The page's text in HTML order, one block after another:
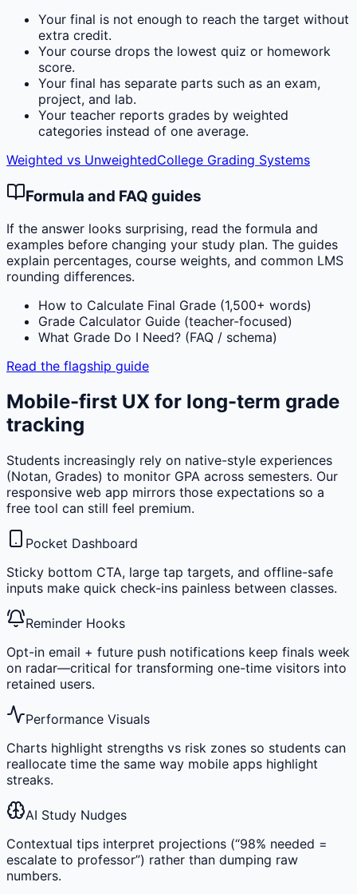
Your final is not enough to reach the target without
extra credit.
Your course drops the lowest quiz or homework
score.
Your final has separate parts such as an exam,
project, and lab.
Your teacher reports grades by weighted
categories instead of one average.
Weighted vs UnweightedCollege Grading Systems
Formula and FAQ guides
If the answer looks surprising, read the formula and
examples before changing your study plan. The guides
explain percentages, course weights, and common LMS
rounding differences.
How to Calculate Final Grade (1,500+ words)
Grade Calculator Guide (teacher-focused)
What Grade Do I Need? (FAQ / schema)
Read the flagship guide
Mobile-first UX for long-term grade
tracking
Students increasingly rely on native-style experiences
(Notan, Grades) to monitor GPA across semesters. Our
responsive web app mirrors those expectations so a
free tool can still feel premium.
Pocket Dashboard
Sticky bottom CTA, large tap targets, and offline-safe
inputs make quick check-ins painless between classes.
Reminder Hooks
Opt-in email + future push notifications keep finals week
on radar—critical for transforming one-time visitors into
retained users.
Performance Visuals
Charts highlight strengths vs risk zones so students can
reallocate time the same way mobile apps highlight
streaks.
AI Study Nudges
Contextual tips interpret projections (“98% needed =
escalate to professor”) rather than dumping raw
numbers.